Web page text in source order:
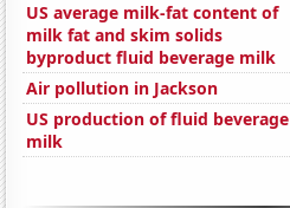
US average milk-fat content of
milk fat and skim solids
byproduct fluid beverage milk
Air pollution in Jackson
US production of fluid beverage
milk